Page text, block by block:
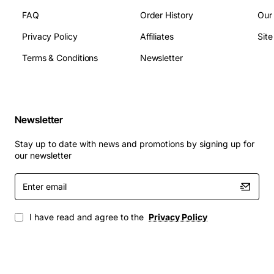
FAQ
Privacy Policy
Terms & Conditions
Order History
Affiliates
Newsletter
Newsletter
Stay up to date with news and promotions by signing up for
our newsletter
Enter
email
I have read and agree to the Privacy Policy